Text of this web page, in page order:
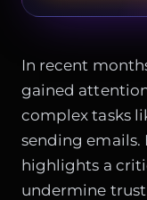
In recent
gained
complex tasks
sending emails.
highlights a
undermine